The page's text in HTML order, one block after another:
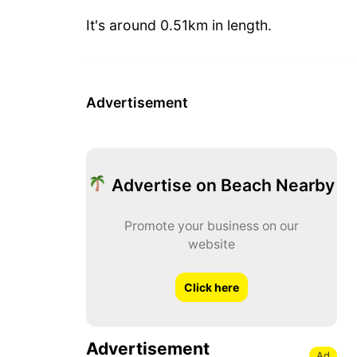
It's around 0.51km in length.
Advertisement
Advertise on Beach Nearby
Promote your business on our
website
Click here
Advertisement